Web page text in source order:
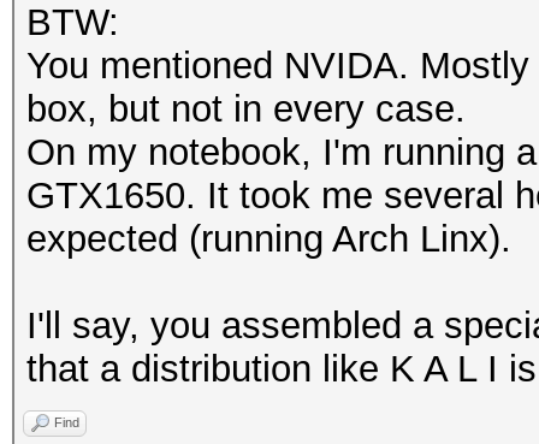
BTW:
You mentioned NVIDA.
box, but not in every case.
On my notebook, I'm running
GTX1650. It took me several
expected (running Arch Linx).
I'll say, you assembled a
that a distribution like K A L I
Find